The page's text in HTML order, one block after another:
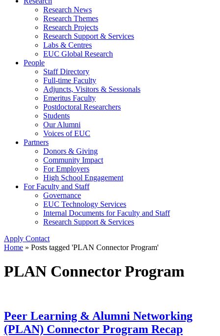
Research News
Research Themes
Research Projects
Research Support & Services
Labs & Centres
EUC Global Research
People
Staff Directory
Full-time Faculty
Adjuncts, Visitors & Sessionals
Emeritus Faculty
Postdoctoral Researchers
Students
Our Alumni
Voices of EUC
Partners
Donors & Giving
Community Impact
For Employers
High School Engagement
For Faculty and Staff
Governance
EUC Technology Services
Internal Documents for Faculty and Staff
Research Support & Services
Apply Contact
Home » Posts tagged 'PLAN Connector Program'
PLAN Connector Program
Peer Learning & Alumni Networking
(PLAN) Connector Program Recap